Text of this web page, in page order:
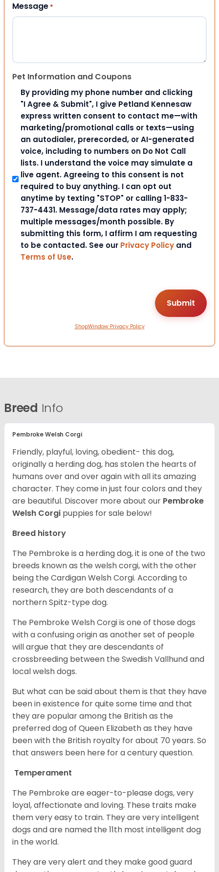
Message *
Pet Information and Coupons
By providing my phone number and clicking
"I Agree & Submit", I give Petland Kennesaw
express written consent to contact me—with
marketing/promotional calls or texts—using
an autodialer, prerecorded, or AI-generated
voice, including to numbers on Do Not Call
lists. I understand the voice may simulate a
live agent. Agreeing to this consent is not
required to buy anything. I can opt out
anytime by texting "STOP" or calling 1-833-
737-4431. Message/data rates may apply;
multiple messages/month possible. By
submitting this form, I affirm I am requesting
to be contacted. See our Privacy Policy and
Terms of Use.
ShopWindow Privacy Policy
Breed Info
Pembroke Welsh Corgi
Friendly, playful, loving, obedient- this dog,
originally a herding dog, has stolen the hearts of
humans over and over again with all its amazing
character. They come in just four colors and they
are beautiful. Discover more about our Pembroke
Welsh Corgi puppies for sale below!
Breed history
The Pembroke is a herding dog, it is one of the two
breeds known as the welsh corgi, with the other
being the Cardigan Welsh Corgi. According to
research, they are both descendants of a
northern Spitz-type dog.
The Pembroke Welsh Corgi is one of those dogs
with a confusing origin as another set of people
will argue that they are descendants of
crossbreeding between the Swedish Vallhund and
local welsh dogs.
But what can be said about them is that they have
been in existence for quite some time and that
they are popular among the British as the
preferred dog of Queen Elizabeth as they have
been with the British royalty for about 70 years. So
that answers been here for a century question.
Temperament
The Pembroke are eager-to-please dogs, very
loyal, affectionate and loving. These traits make
them very easy to train. They are very intelligent
dogs and are named the 11th most intelligent dog
in the world.
They are very alert and they make good guard